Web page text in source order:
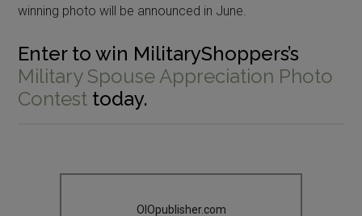
winning photo will be announced in June.
Enter to win MilitaryShoppers’s
Military Spouse Appreciation Photo
Contest today.
OIOpublisher.com